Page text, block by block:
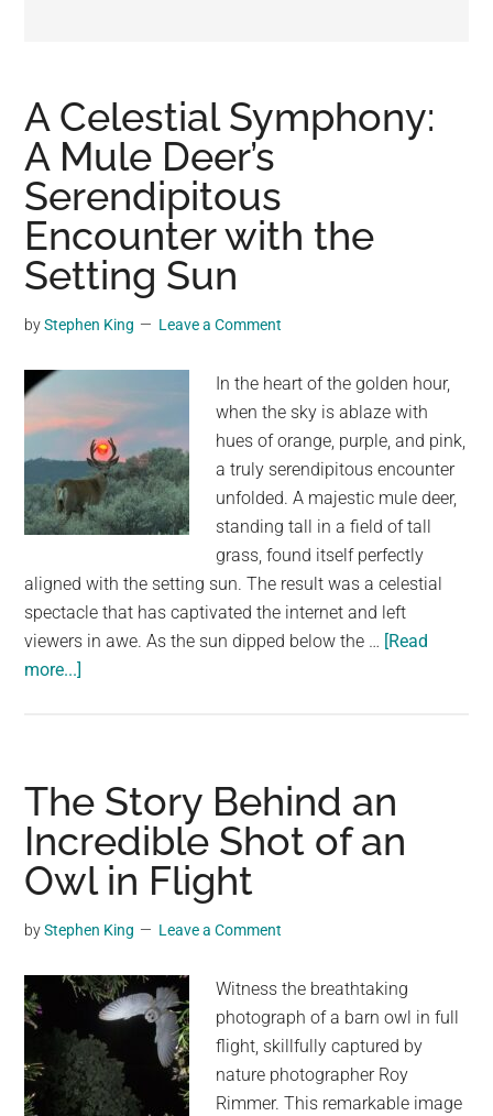
viral
videos,
trending
material,
and
breaking
news.
a
generation,
we
largest
community
the
planet.
A Celestial Symphony:
A Mule Deer’s
Serendipitous
Encounter with the
Setting Sun
byStephen King Leave a Comment
In the heart of the golden hour,
when the sky is ablaze with
hues of orange, purple, and pink,
a truly serendipitous encounter
unfolded. A majestic mule deer,
standing tall in a field of tall
grass, found itself perfectly
aligned with the setting sun. The result was a celestial
spectacle that has captivated the internet and left
viewers in awe. As the sun dipped below the … [Read
more...]
Mule
Deer’s
Serendipitous
Encounter
with
Setting
Sun
The Story Behind an
Incredible Shot of an
Owl in Flight
byStephen King Leave a Comment
Witness the breathtaking
photograph of a barn owl in full
flight, skillfully captured by
nature photographer Roy
Rimmer. This remarkable image